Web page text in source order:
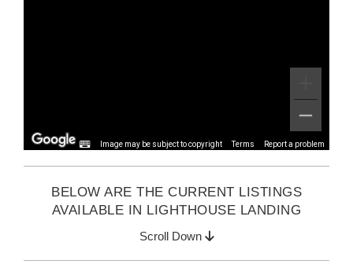
Image may be subject to copyright Terms Report a problem
BELOW ARE THE CURRENT LISTINGS
AVAILABLE IN LIGHTHOUSE LANDING
Scroll Down